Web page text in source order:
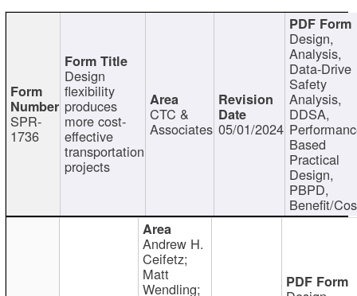
SPR-
1736
Design
flexibility
produces
more cost-
effective
transportation
projects
CTC &
Associates 05/01/2024
Design,
Analysis,
Data-Drive
Safety
Analysis,
DDSA,
Based
Practical
Design,
PBPD,
Benefit/
Andrew H.
Ceifetz;
Matt
Wendling;